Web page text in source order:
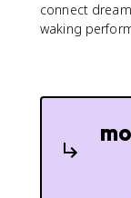
connect
waking